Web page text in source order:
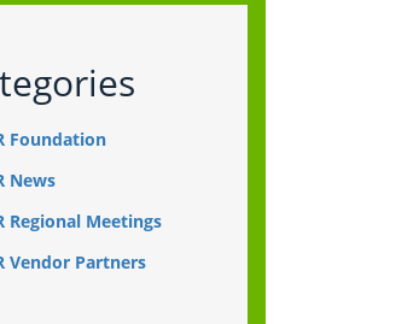
Foundation
News
Regional Meetings
Vendor Partners